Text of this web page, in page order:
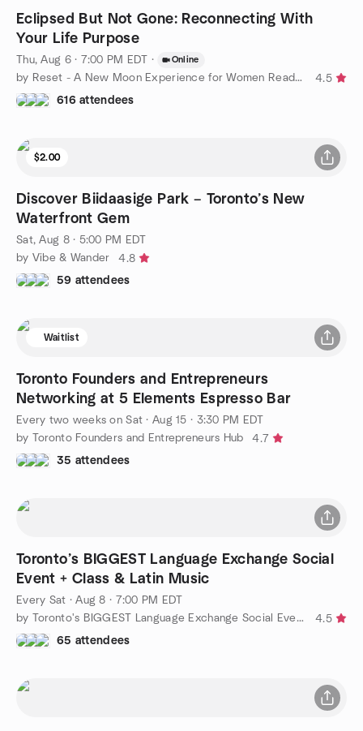
Eclipsed But Not Gone: Reconnecting With
Your Life Purpose
Thu, Aug 6 · 7:00 PM EDT · Online
by Reset - A New Moon Experience for Women Ready to Rise
4.5
616 attendees
$2.00
Discover Biidaasige Park – Toronto’s New
Waterfront Gem
Sat, Aug 8 · 5:00 PM EDT
by Vibe & Wander
4.8
59 attendees
Waitlist
Toronto Founders and Entrepreneurs
Networking at 5 Elements Espresso Bar
Every two weeks on Sat ·Aug 15 · 3:30 PM EDT
by Toronto Founders and Entrepreneurs Hub
4.7
35 attendees
Toronto’s BIGGEST Language Exchange Social
Event + Class & Latin Music
Every Sat ·Aug 8 · 7:00 PM EDT
by Toronto's BIGGEST Language Exchange Social Event + Class
4.5
65 attendees